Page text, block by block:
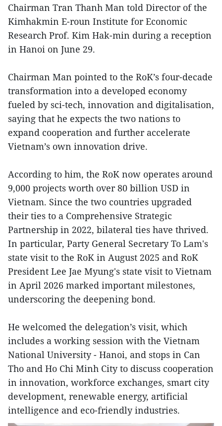
Chairman Tran Thanh Man told Director of the
Kimhakmin E-roun Institute for Economic
Research Prof. Kim Hak-min during a reception
in Hanoi on June 29.
Chairman Man pointed to the RoK’s four-decade
transformation into a developed economy
fueled by sci-tech, innovation and digitalisation,
saying that he expects the two nations to
expand cooperation and further accelerate
Vietnam’s own innovation drive.
According to him, the RoK now operates around
9,000 projects worth over 80 billion USD in
Vietnam. Since the two countries upgraded
their ties to a Comprehensive Strategic
Partnership in 2022, bilateral ties have thrived.
In particular, Party General Secretary To Lam's
state visit to the RoK in August 2025 and RoK
President Lee Jae Myung's state visit to Vietnam
in April 2026 marked important milestones,
underscoring the deepening bond.
He welcomed the delegation’s visit, which
includes a working session with the Vietnam
National University - Hanoi, and stops in Can
Tho and Ho Chi Minh City to discuss cooperation
in innovation, workforce exchanges, smart city
development, renewable energy, artificial
intelligence and eco-friendly industries.